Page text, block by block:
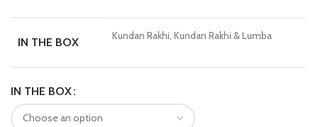
IN THE BOX Kundan Rakhi, Kundan Rakhi & Lumba
IN THE BOX